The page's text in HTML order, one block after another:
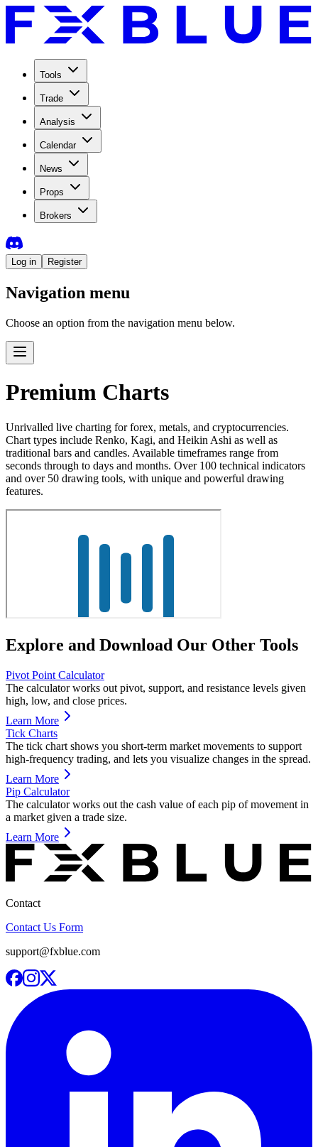
Tools
Trade
Analysis
Calendar
News
Props
Brokers
Log in Register
Navigation menu
Choose an option from the navigation menu below.
Premium Charts
Unrivalled live charting for forex, metals, and cryptocurrencies.
Chart types include Renko, Kagi, and Heikin Ashi as well as
traditional bars and candles. Available timeframes range from
seconds through to days and months. Over 100 technical indicators
and over 50 drawing tools, with unique and powerful drawing
features.
Explore and Download Our Other Tools
Pivot Point Calculator
The calculator works out pivot, support, and resistance levels given
high, low, and close prices.
Learn More
Tick Charts
The tick chart shows you short-term market movements to support
high-frequency trading, and lets you visualize changes in the spread.
Learn More
Pip Calculator
The calculator works out the cash value of each pip of movement in
a market given a trade size.
Learn More
Contact
Contact Us Form
support@fxblue.com